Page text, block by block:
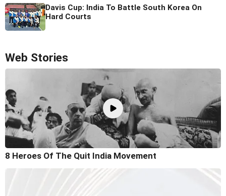
Davis Cup: India To Battle South Korea On
Hard Courts
Web Stories
8 Heroes Of The Quit India Movement